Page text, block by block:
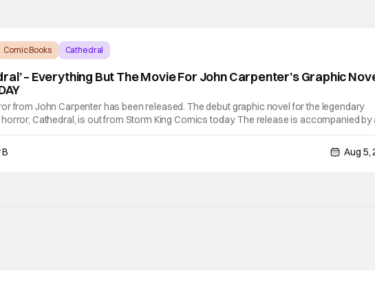
Comic Books Cathedral
– Everything But The Movie For John Carpenter’s Graphic
from John Carpenter has been released. The debut graphic novel for the legendary
Cathedral, is out from Storm King Comics today. The release is accompanied by
single “Revenge” which will appear on the book’s corresponding
Aug 5,